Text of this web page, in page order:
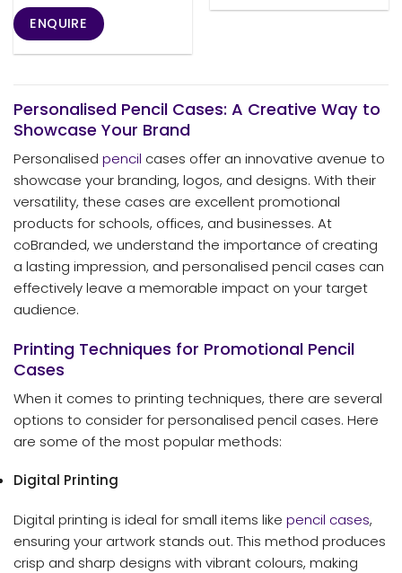
ENQUIRE
Personalised Pencil Cases: A Creative Way to
Showcase Your Brand
Personalised pencil cases offer an innovative avenue to
showcase your branding, logos, and designs. With their
versatility, these cases are excellent promotional
products for schools, offices, and businesses. At
coBranded, we understand the importance of creating
a lasting impression, and personalised pencil cases can
effectively leave a memorable impact on your target
audience.
Printing Techniques for Promotional Pencil
Cases
When it comes to printing techniques, there are several
options to consider for personalised pencil cases. Here
are some of the most popular methods:
Digital Printing
Digital printing is ideal for small items like pencil cases,
ensuring your artwork stands out. This method produces
crisp and sharp designs with vibrant colours, making